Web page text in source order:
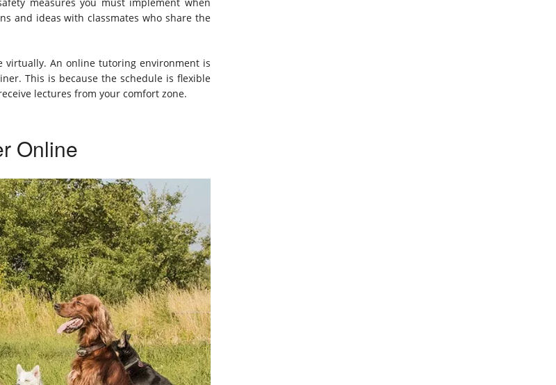
measures you must implement when
and ideas with classmates who share the
An online tutoring environment is
This is because the schedule is flexible
lectures from your comfort zone.
Online